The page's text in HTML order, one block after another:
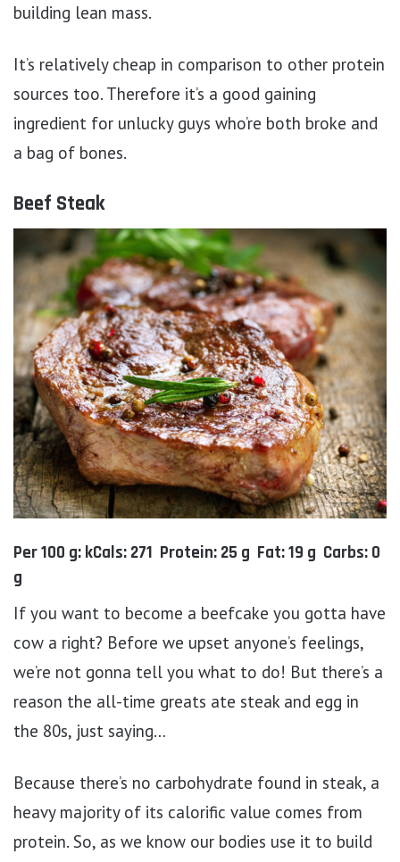
building lean mass.
It’s relatively cheap in comparison to other protein
sources too. Therefore it’s a good gaining
ingredient for unlucky guys who’re both broke and
a bag of bones.
Beef Steak
Per 100 g: kCals: 271 Protein: 25 g Fat: 19 g Carbs: 0
g
If you want to become a beefcake you gotta have
cow a right? Before we upset anyone’s feelings,
we’re not gonna tell you what to do! But there’s a
reason the all-time greats ate steak and egg in
the 80s, just saying…
Because there’s no carbohydrate found in steak, a
heavy majority of its calorific value comes from
protein. So, as we know our bodies use it to build